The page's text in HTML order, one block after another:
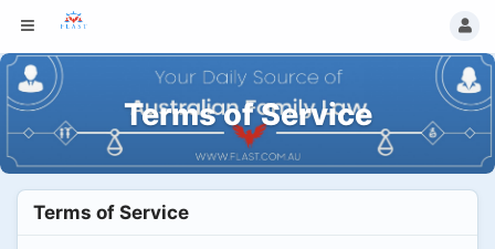
Terms of Service
Terms of Service